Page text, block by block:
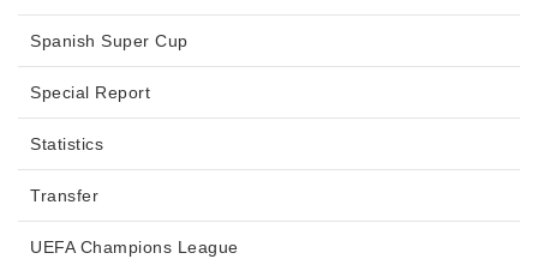
Spanish Super Cup
Special Report
Statistics
Transfer
UEFA Champions League